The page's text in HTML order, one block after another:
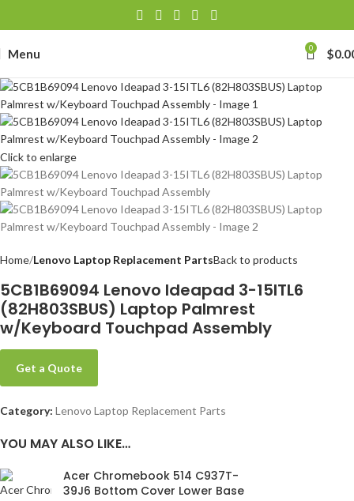
Menu 0 $
Click to enlarge
Home Lenovo Laptop Replacement PartsBack to products
5CB1B69094 Lenovo Ideapad 3-15ITL6
(82H803SBUS) Laptop Palmrest
w/Keyboard Touchpad Assembly
Get a Quote
Category: Lenovo Laptop Replacement Parts
YOU MAY ALSO LIKE…
Acer Chromebook 514 C937T-
39J6 Bottom Cover Lower Base